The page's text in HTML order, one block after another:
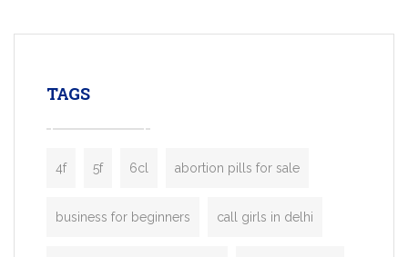
enterprises. Inspired by the functionality
TAGS
4f 5f 6cl abortion pills for sale
business for beginners call girls in delhi